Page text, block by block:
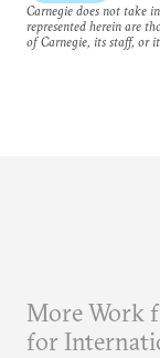
Carnegie does not take
represented herein are
of Carnegie, its staff, or
More Work
for